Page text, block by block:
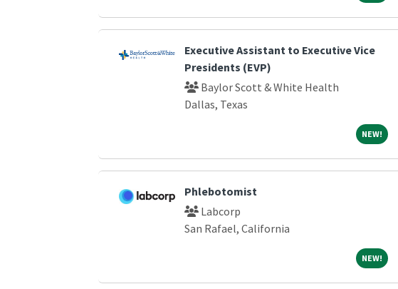
Executive Assistant to Executive Vice
Presidents (EVP)
Baylor Scott & White Health
Dallas, Texas
NEW!NEW!
Phlebotomist
Labcorp
San Rafael, California
NEW!NEW!